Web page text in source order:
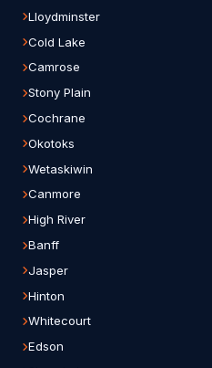
Lloydminster
Cold Lake
Camrose
Stony Plain
Cochrane
Okotoks
Wetaskiwin
Canmore
High River
Banff
Jasper
Hinton
Whitecourt
Edson